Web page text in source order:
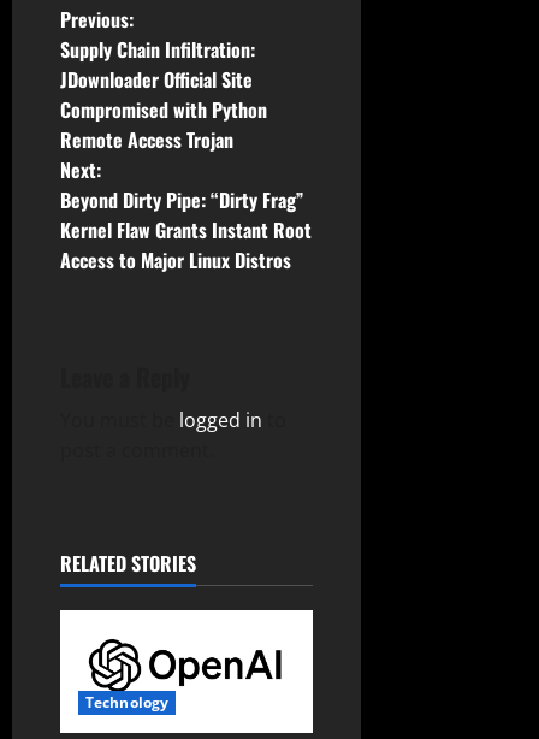
P
o
s
t
n
a
i
Previous:
Supply Chain Infiltration:
JDownloader Official Site
Compromised with Python
Remote Access Trojan
Next:
Beyond Dirty Pipe: “Dirty Frag”
Kernel Flaw Grants Instant Root
Access to Major Linux Distros
logged in
RELATED STORIES
Technology